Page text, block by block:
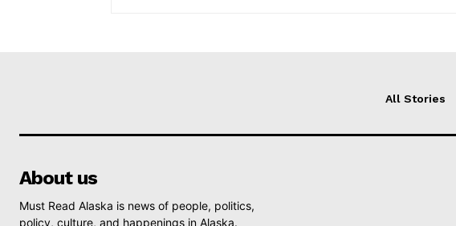
All Stories
About us
Must Read Alaska is news of people, politics,
policy, culture, and happenings in Alaska.